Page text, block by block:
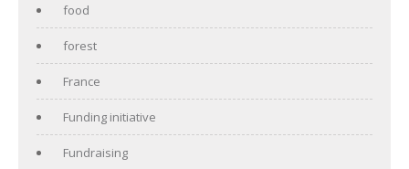
food
forest
France
Funding initiative
Fundraising